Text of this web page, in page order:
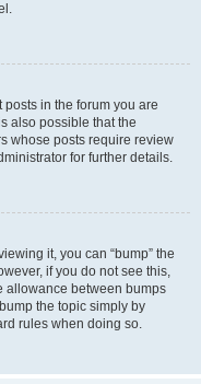
in the forum you are
also possible that the
whose posts require review
for further details.
it, you can “bump” the
if you do not see this,
allowance between bumps
the topic simply by
rules when doing so.